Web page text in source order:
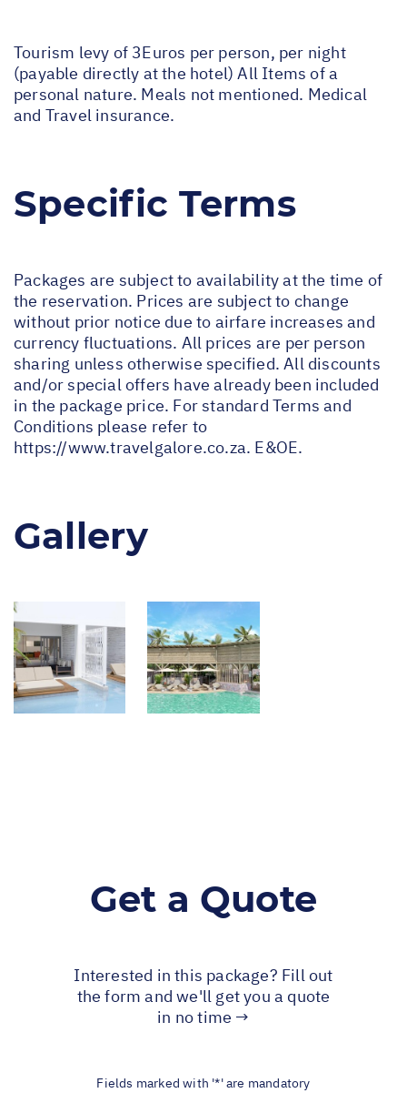
Tourism levy of 3Euros per person, per night
(payable directly at the hotel) All Items of a
personal nature. Meals not mentioned. Medical
and Travel insurance.
Specific Terms
Packages are subject to availability at the time of
the reservation. Prices are subject to change
without prior notice due to airfare increases and
currency fluctuations. All prices are per person
sharing unless otherwise specified. All discounts
and/or special offers have already been included
in the package price. For standard Terms and
Conditions please refer to
https://www.travelgalore.co.za. E&OE.
Gallery
Get a Quote
Interested in this package? Fill out
the form and we'll get you a quote
in no time →
Fields marked with '*' are mandatory